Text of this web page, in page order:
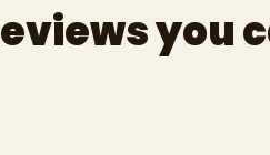
you